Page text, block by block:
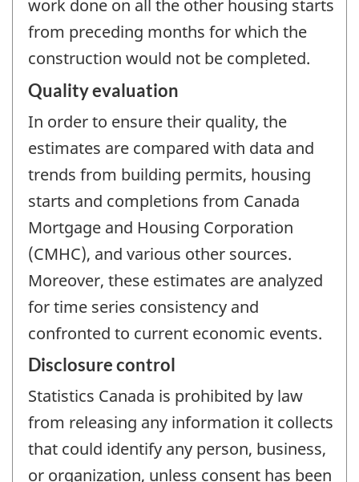
work done on all the other housing starts
from preceding months for which the
construction would not be completed.
Quality evaluation
In order to ensure their quality, the
estimates are compared with data and
trends from building permits, housing
starts and completions from Canada
Mortgage and Housing Corporation
(CMHC), and various other sources.
Moreover, these estimates are analyzed
for time series consistency and
confronted to current economic events.
Disclosure control
Statistics Canada is prohibited by law
from releasing any information it collects
that could identify any person, business,
or organization, unless consent has been